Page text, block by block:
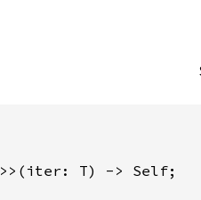
T) -> Self;